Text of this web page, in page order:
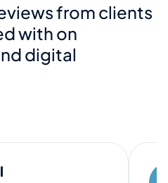
from clients
with on
digital